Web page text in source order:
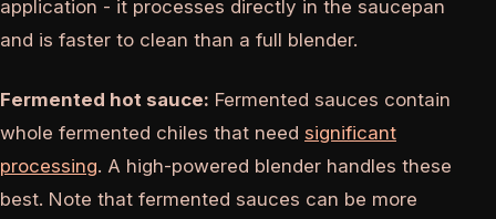
application - it processes directly in the saucepan
and is faster to clean than a full blender.
Fermented hot sauce: Fermented sauces contain
whole fermented chiles that need significant
processing. A high-powered blender handles these
best. Note that fermented sauces can be more